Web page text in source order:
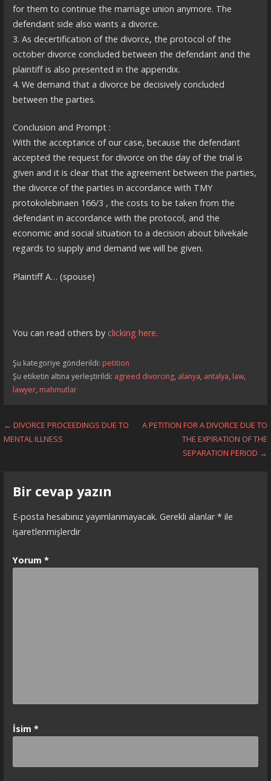
for them to continue the marriage union anymore. The
defendant side also wants a divorce.
3. As decertification of the divorce, the protocol of the
october divorce concluded between the defendant and the
plaintiff is also presented in the appendix.
4. We demand that a divorce be decisively concluded
between the parties.
Conclusion and Prompt :
With the acceptance of our case, because the defendant
accepted the request for divorce on the day of the trial is
given and it is clear that the agreement between the parties,
the divorce of the parties in accordance with TMY
protokolebinaen 166/3 , the costs to be taken from the
defendant in accordance with the protocol, and the
economic and social situation to a decision about bilvekale
regards to supply and demand we will be given.
Plaintiff A… (spouse)
You can read others by clicking here.
Şu kategoriye gönderildi: petition
Şu etiketin altına yerleştirildi: agreed divorcing, alanya, antalya, law,
lawyer, mahmutlar
Yazı
← DIVORCE PROCEEDINGS DUE TO
MENTAL ILLNESS
A PETITION FOR A DIVORCE DUE TO
THE EXPIRATION OF THE
SEPARATION PERIOD →
Bir cevap yazın
E-posta hesabınız yayımlanmayacak. Gerekli alanlar*ile
işaretlenmişlerdir
Yorum *
İsim *